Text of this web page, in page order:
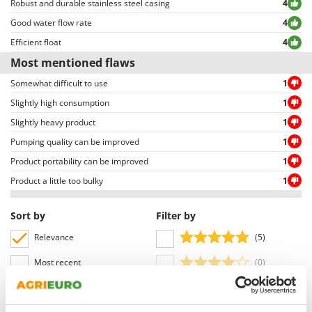
Outdoorchef
P
Palazzetti
Palumbo Pavi
Partisani
Paterlini
Philips
Pramac
Prismafood
R
R.G.V.
Rato
Reber
Redback
Robust and durable stainless steel casing
4
Good water flow rate
4
Efficient float
4
Most mentioned flaws
Somewhat difficult to use
1
Slightly high consumption
1
Slightly heavy product
1
Pumping quality can be improved
1
Product portability can be improved
1
Product a little too bulky
1
Sort by
Relevance
Most recent
Language
Filter by
(5)
(0)
(1)